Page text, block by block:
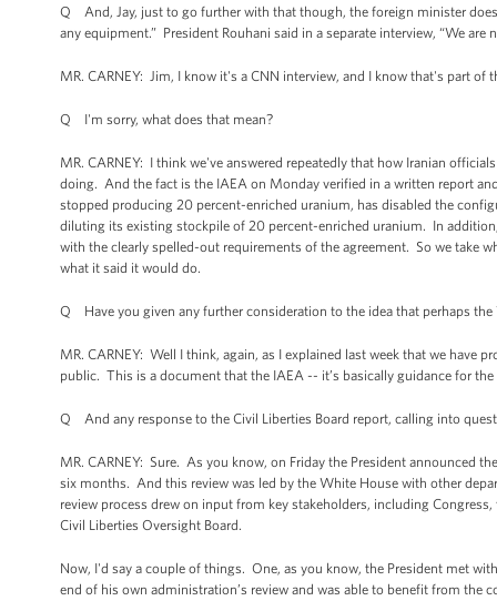
Q And, Jay, just to go further with that though, the foreign minister
any equipment.” President Rouhani said in a separate interview, “We
MR. CARNEY: Jim, I know it's a CNN interview, and I know that's part of
Q I'm sorry, what does that mean?
MR. CARNEY: I think we've answered repeatedly that how Iranian
doing. And the fact is the IAEA on Monday verified in a written report
stopped producing 20 percent-enriched uranium, has disabled the
diluting its existing stockpile of 20 percent-enriched uranium. In
with the clearly spelled-out requirements of the agreement. So we take
what it said it would do.
Q Have you given any further consideration to the idea that perhaps
MR. CARNEY: Well I think, again, as I explained last week that we have
public. This is a document that the IAEA -- it’s basically guidance for
Q And any response to the Civil Liberties Board report, calling into
MR. CARNEY: Sure. As you know, on Friday the President announced
six months. And this review was led by the White House with other
review process drew on input from key stakeholders, including
Civil Liberties Oversight Board.
Now, I'd say a couple of things. One, as you know, the President met
end of his own administration’s review and was able to benefit from